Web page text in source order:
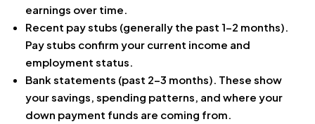
earnings over time.
Recent pay stubs (generally the past 1–2 months).
Pay stubs confirm your current income and
employment status.
Bank statements (past 2–3 months). These show
your savings, spending patterns, and where your
down payment funds are coming from.